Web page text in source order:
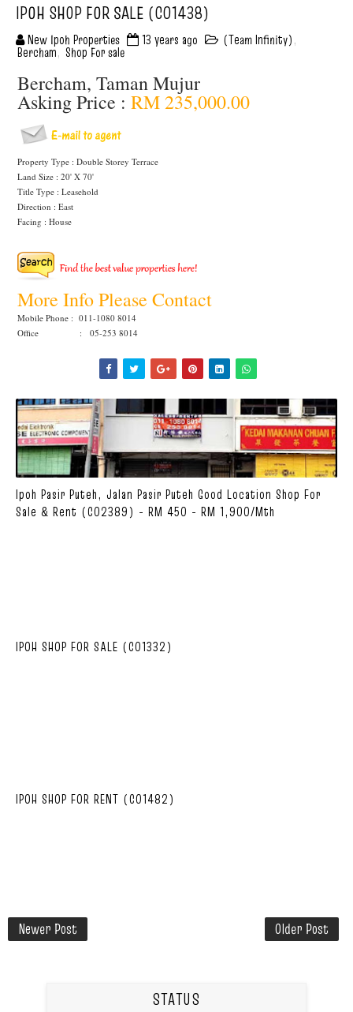
IPOH SHOP FOR SALE (C01438)
New Ipoh Properties 13 years ago (Team Infinity),
Bercham, Shop For sale
Bercham, Taman Mujur
Asking Price : RM 235,000.00
Property Type : Double Storey Terrace
Land Size : 20' X 70'
Title Type : Leasehold
Direction : East
Facing : House
More Info Please Contact
Mobile Phone : 011-1080 8014
Office : 05-253 8014
Ipoh Pasir Puteh, Jalan Pasir Puteh Good Location Shop For
Sale & Rent (C02389) - RM 450 - RM 1,900/mth
IPOH SHOP FOR SALE (C01332)
IPOH SHOP FOR RENT (C01482)
Newer Post Older Post
STATUS